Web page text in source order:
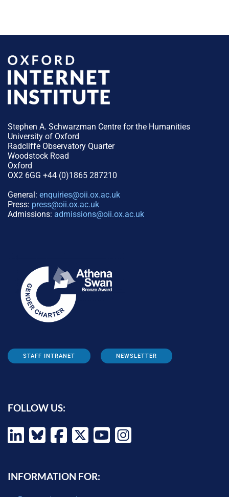
Stephen A. Schwarzman Centre for the Humanities
University of Oxford
Radcliffe Observatory Quarter
Woodstock Road
Oxford
OX2 6GG +44 (0)1865 287210
General: enquiries@oii.ox.ac.uk
Press: press@oii.ox.ac.uk
Admissions: admissions@oii.ox.ac.uk
STAFF INTRANET NEWSLETTER
FOLLOW US:
INFORMATION FOR: